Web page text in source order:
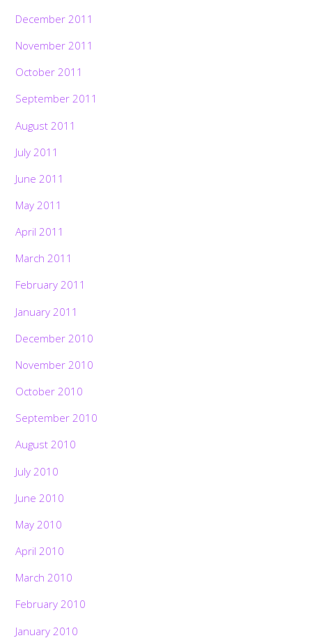
December 2011
November 2011
October 2011
September 2011
August 2011
July 2011
June 2011
May 2011
April 2011
March 2011
February 2011
January 2011
December 2010
November 2010
October 2010
September 2010
August 2010
July 2010
June 2010
May 2010
April 2010
March 2010
February 2010
January 2010